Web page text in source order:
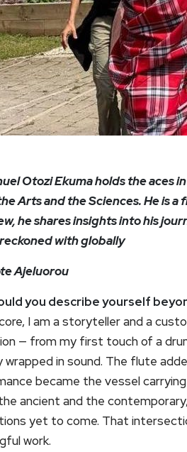
Otozi Ekuma holds the
Arts and the Sciences. He is
he shares insights into his
with globally
Ajeluorou
you describe yourself
I am a storyteller and a
— from my first touch of a
in sound. The flute
became the vessel
ancient and the
yet to come. That
work.